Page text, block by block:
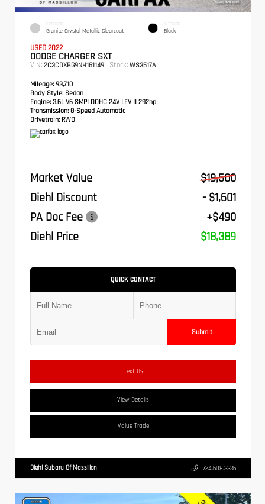
EXTERIOR
Granite Crystal Metallic Clearcoat
INTERIOR
Black
USED 2022
DODGE CHARGER SXT
VIN: 2C3CDXBG9NH161149 Stock: WS3517A
Mileage: 93,710
Body Style: Sedan
Engine: 3.6L V6 SMPI DOHC 24V LEV II 292hp
Transmission: 8-Speed Automatic
Drivetrain: RWD
Market Value
$19,500
Diehl Discount
- $1,601
PA Doc Fee
+$490
Diehl Price
$18,389
QUICK CONTACT
Submit
Text Us
View Details
Value Trade
Diehl Subaru Of Massillon 724.608.3336